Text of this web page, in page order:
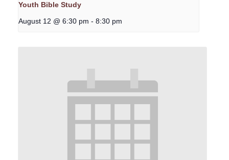
Youth Bible Study
August 12 @ 6:30 pm - 8:30 pm